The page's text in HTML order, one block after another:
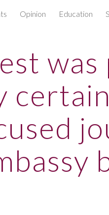
main content
Opinion Education
was